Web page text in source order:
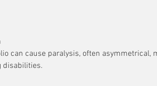
can cause paralysis, often
disabilities.